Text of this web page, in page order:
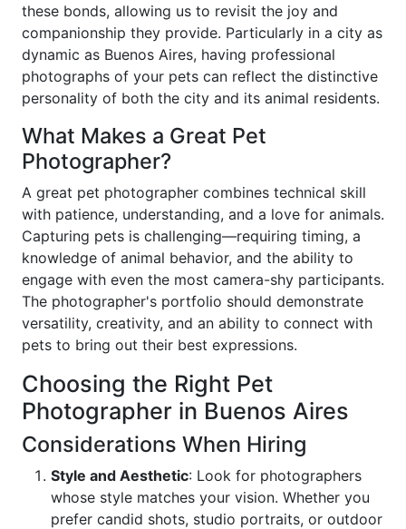
these bonds, allowing us to revisit the joy and
companionship they provide. Particularly in a city as
dynamic as Buenos Aires, having professional
photographs of your pets can reflect the distinctive
personality of both the city and its animal residents.
What Makes a Great Pet
Photographer?
A great pet photographer combines technical skill
with patience, understanding, and a love for animals.
Capturing pets is challenging—requiring timing, a
knowledge of animal behavior, and the ability to
engage with even the most camera-shy participants.
The photographer's portfolio should demonstrate
versatility, creativity, and an ability to connect with
pets to bring out their best expressions.
Choosing the Right Pet
Photographer in Buenos Aires
Considerations When Hiring
Style and Aesthetic: Look for photographers
whose style matches your vision. Whether you
prefer candid shots, studio portraits, or outdoor